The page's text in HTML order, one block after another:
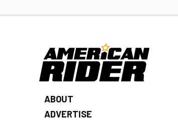
ABOUT
ADVERTISE